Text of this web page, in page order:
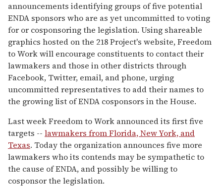
announcements identifying groups of five potential
ENDA sponsors who are as yet uncommitted to voting
for or cosponsoring the legislation. Using shareable
graphics hosted on the 218 Project's website, Freedom
to Work will encourage constituents to contact their
lawmakers and those in other districts through
Facebook, Twitter, email, and phone, urging
uncommitted representatives to add their names to
the growing list of ENDA cosponsors in the House.
Last week Freedom to Work announced its first five
targets -- lawmakers from Florida, New York, and
Texas. Today the organization announces five more
lawmakers who its contends may be sympathetic to
the cause of ENDA, and possibly be willing to
cosponsor the legislation.